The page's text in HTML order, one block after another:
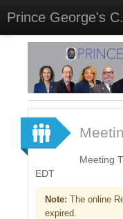
Prince George's
Home
Meetings
Select Language▼
Sign In
Sign Up
Meeting
EDT
Note: The online
expired.